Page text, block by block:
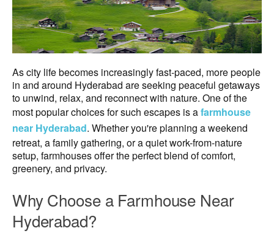
As city life becomes increasingly fast-paced, more people
in and around Hyderabad are seeking peaceful getaways
to unwind, relax, and reconnect with nature. One of the
most popular choices for such escapes is afarmhouse
near Hyderabad. Whether you're planning a weekend
retreat, a family gathering, or a quiet work-from-nature
setup, farmhouses offer the perfect blend of comfort,
greenery, and privacy.
Why Choose a Farmhouse Near
Hyderabad?